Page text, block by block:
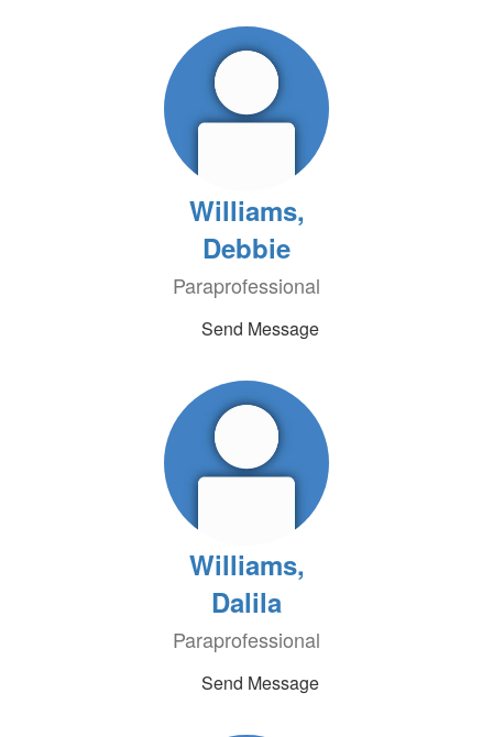
Williams,
Debbie
Paraprofessional
Send Message
Williams,
Dalila
Paraprofessional
Send Message